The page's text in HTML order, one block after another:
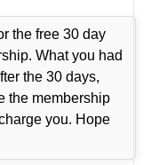
the free 30 day
What you had
the 30 days,
the membership
you. Hope